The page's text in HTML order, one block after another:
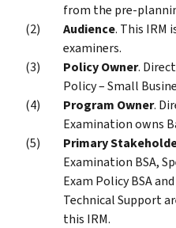
from the pre-
Audience. This IRM
examiners.
Policy Owner.
Policy – Small
Program Owner.
Examination owns
Primary
Examination BSA,
Exam Policy BSA
Technical Support
this IRM.